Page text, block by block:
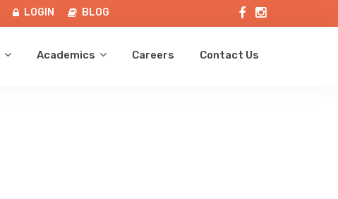
LOGIN BLOG
Academics Careers Contact Us